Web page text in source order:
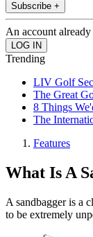
Subscribe +
An account
Trending
LIV Golf
The Great
8 Things
The
Features
What Is A
A sandbagger is a
to be extremely